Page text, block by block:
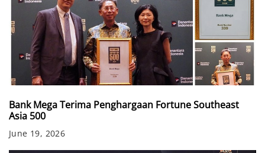
Bank Mega Terima Penghargaan Fortune Southeast
Asia 500
June 19, 2026